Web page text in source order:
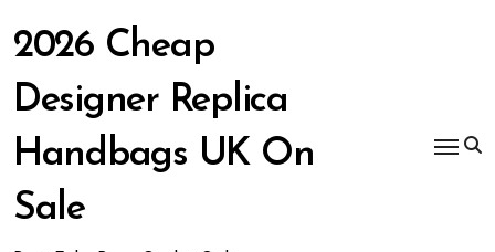
to
content
2026 Cheap
Designer Replica
Handbags UK On
Sale